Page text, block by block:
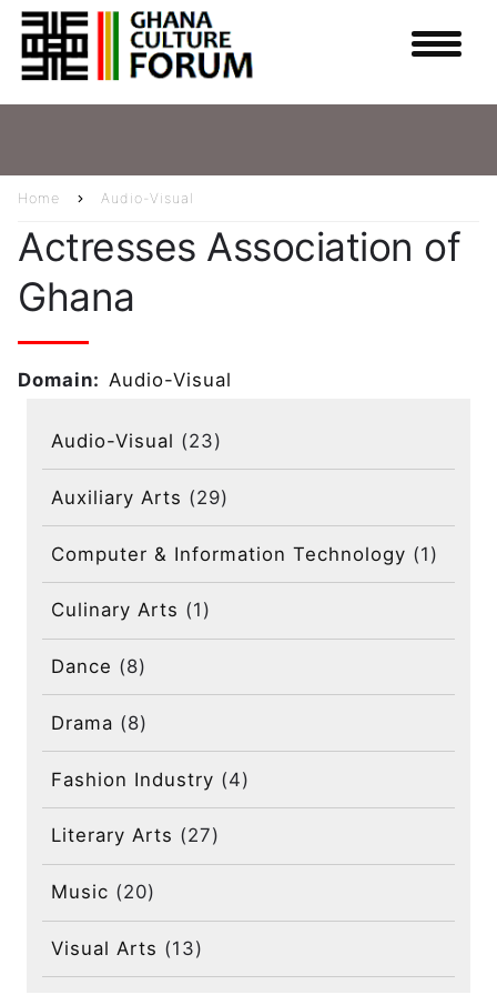
Skip
to
main
Home Audio-Visual
Actresses Association of
Ghana
Domain Audio-Visual
Audio-Visual (23)
Auxiliary Arts (29)
Computer & Information Technology (1)
Culinary Arts (1)
Dance (8)
Drama (8)
Fashion Industry (4)
Literary Arts (27)
Music (20)
Visual Arts (13)